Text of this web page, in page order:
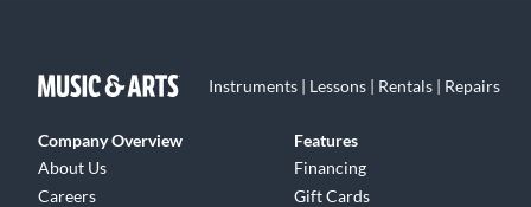
Instruments | Lessons | Rentals | Repairs
Company Overview
About Us
Careers
Features
Financing
Gift Cards